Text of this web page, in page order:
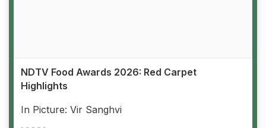
NDTV Food Awards 2026: Red Carpet
Highlights
In Picture: Vir Sanghvi